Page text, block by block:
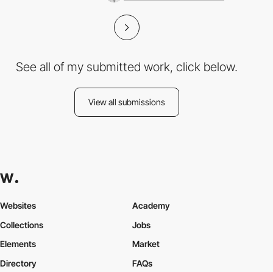
See all of my submitted work, click below.
View all submissions
Websites
Collections
Elements
Academy
Jobs
Market
Directory
FAQs